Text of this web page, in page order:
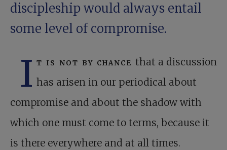
discipleship would always entail
some level of compromise.
I t is not by chance that a discussion
has arisen in our periodical about
compromise and about the shadow with
which one must come to terms, because it
is there everywhere and at all times.